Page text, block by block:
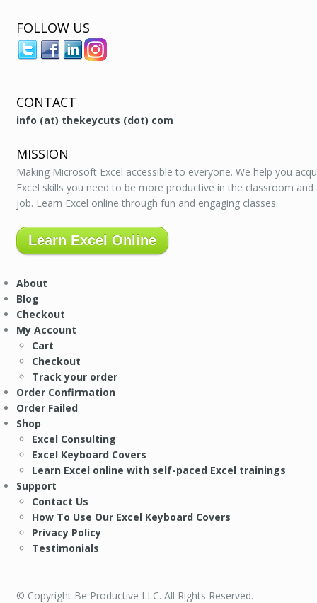
FOLLOW US
CONTACT
info (at) thekeycuts (dot) com
MISSION
Making Microsoft Excel accessible to everyone. We help you
Excel skills you need to be more productive in the classroom
job. Learn Excel online through fun and engaging classes.
Learn Excel Online
About
Blog
Checkout
My Account
Cart
Checkout
Track your order
Order Confirmation
Order Failed
Shop
Excel Consulting
Excel Keyboard Covers
Learn Excel online with self-paced Excel trainings
Support
Contact Us
How To Use Our Excel Keyboard Covers
Privacy Policy
Testimonials
© Copyright Be Productive LLC. All Rights Reserved.